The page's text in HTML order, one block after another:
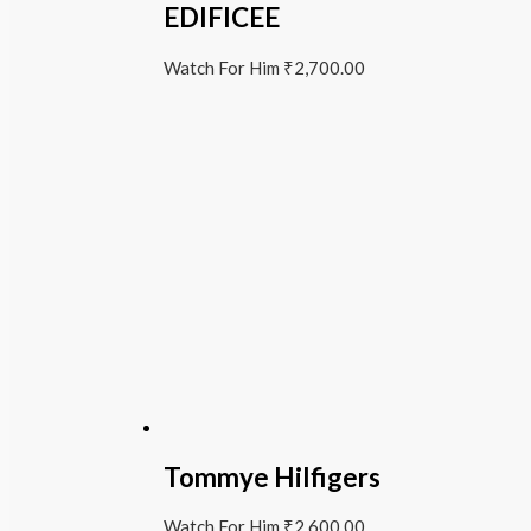
EDIFICEE
Watch For Him ₹2,700.00
Tommye Hilfigers
Watch For Him ₹2,600.00